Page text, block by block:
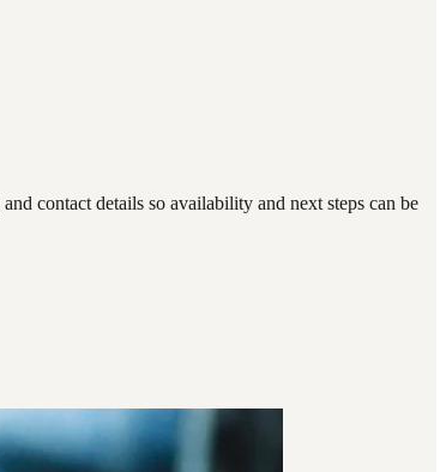
contact details so availability and next steps can be